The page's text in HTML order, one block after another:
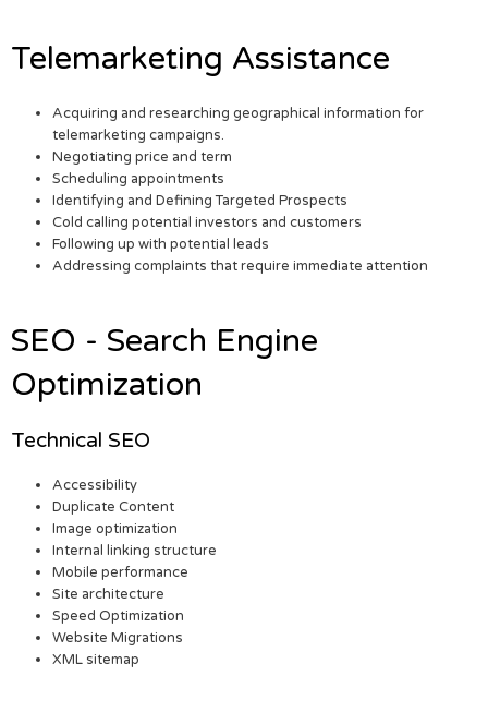
Telemarketing Assistance
Acquiring and researching geographical information for
telemarketing campaigns.
Negotiating price and term
Scheduling appointments
Identifying and Defining Targeted Prospects
Cold calling potential investors and customers
Following up with potential leads
Addressing complaints that require immediate attention
SEO - Search Engine
Optimization
Technical SEO
Accessibility
Duplicate Content
Image optimization
Internal linking structure
Mobile performance
Site architecture
Speed Optimization
Website Migrations
XML sitemap